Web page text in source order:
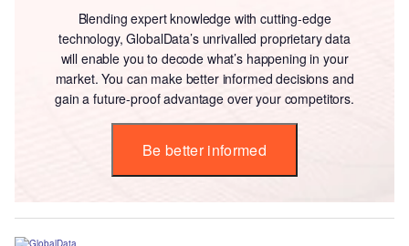
Blending expert knowledge with cutting-edge
technology, GlobalData’s unrivalled proprietary data
will enable you to decode what’s happening in your
market. You can make better informed decisions and
gain a future-proof advantage over your competitors.
Be better informed